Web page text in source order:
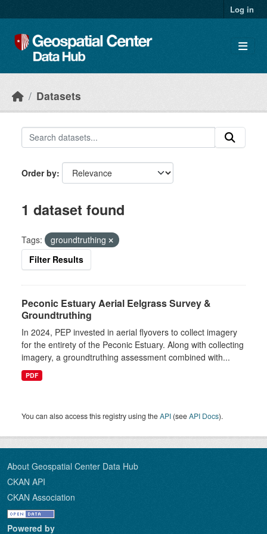
Log in
Datasets
Order by
1 dataset found
Tags:
groundtruthing
Filter Results
Peconic Estuary Aerial Eelgrass Survey &
Groundtruthing
In 2024, PEP invested in aerial flyovers to collect imagery
for the entirety of the Peconic Estuary. Along with collecting
imagery, a groundtruthing assessment combined with...
PDF
You can also access this registry using theAPI (seeAPI Docs).
About Geospatial Center Data Hub
CKAN API
CKAN Association
Powered by